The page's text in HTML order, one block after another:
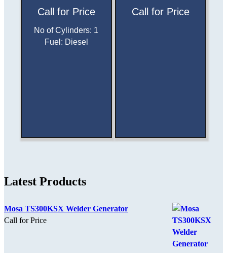
Call for Price
No of Cylinders: 1
Fuel : Diesel
Call for Price
Latest Products
Mosa TS300KSX Welder Generator
Call for Price